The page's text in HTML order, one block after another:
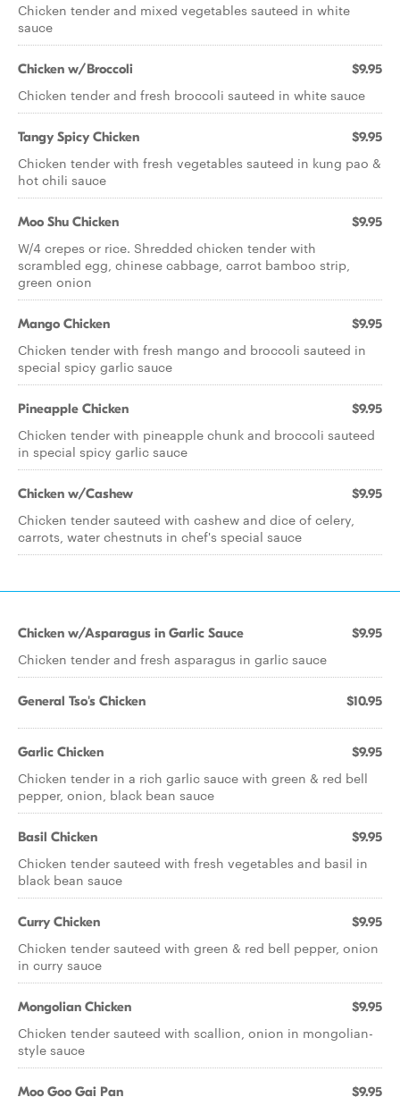
Chicken tender and mixed vegetables sauteed in white
sauce
Chicken w/Broccoli $9.95
Chicken tender and fresh broccoli sauteed in white sauce
Tangy Spicy Chicken $9.95
Chicken tender with fresh vegetables sauteed in kung pao &
hot chili sauce
Moo Shu Chicken $9.95
W/4 crepes or rice. Shredded chicken tender with
scrambled egg, chinese cabbage, carrot bamboo strip,
green onion
Mango Chicken $9.95
Chicken tender with fresh mango and broccoli sauteed in
special spicy garlic sauce
Pineapple Chicken $9.95
Chicken tender with pineapple chunk and broccoli sauteed
in special spicy garlic sauce
Chicken w/Cashew $9.95
Chicken tender sauteed with cashew and dice of celery,
carrots, water chestnuts in chef's special sauce
Chicken w/Asparagus in Garlic Sauce $9.95
Chicken tender and fresh asparagus in garlic sauce
General Tso's Chicken $10.95
Garlic Chicken $9.95
Chicken tender in a rich garlic sauce with green & red bell
pepper, onion, black bean sauce
Basil Chicken $9.95
Chicken tender sauteed with fresh vegetables and basil in
black bean sauce
Curry Chicken $9.95
Chicken tender sauteed with green & red bell pepper, onion
in curry sauce
Mongolian Chicken $9.95
Chicken tender sauteed with scallion, onion in mongolian-
style sauce
Moo Goo Gai Pan $9.95